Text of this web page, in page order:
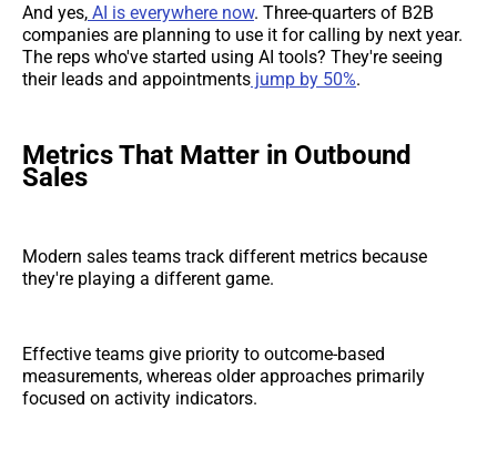
And yes, AI is everywhere now. Three-quarters of B2B
companies are planning to use it for calling by next year.
The reps who've started using AI tools? They're seeing
their leads and appointments jump by 50%.
Metrics That Matter in Outbound
Sales
Modern sales teams track different metrics because
they're playing a different game.
Effective teams give priority to outcome-based
measurements, whereas older approaches primarily
focused on activity indicators.